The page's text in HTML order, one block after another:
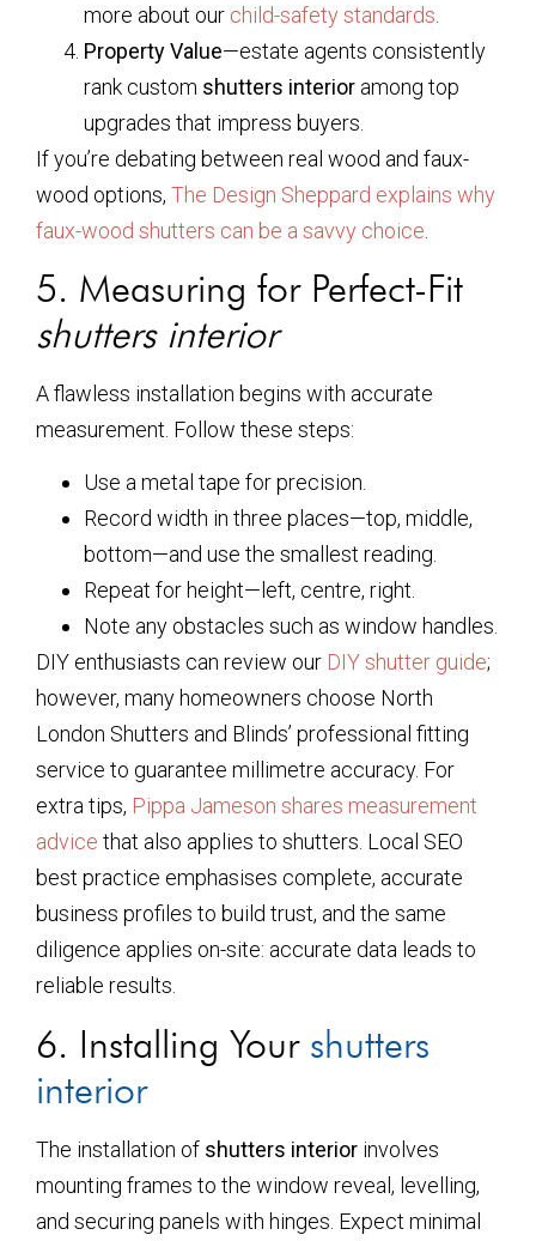
more about our child-safety standards
Property Value—estate agents consistently
rank custom shutters interior among top
upgrades that impress buyers.
If you’re debating between real wood and faux-
wood options, The Design Sheppard explains why
faux-wood shutters can be a savvy choice
5. Measuring for Perfect-Fit
shutters interior
A flawless installation begins with accurate
measurement. Follow these steps:
Use a metal tape for precision.
Record width in three places—top, middle,
bottom—and use the smallest reading.
Repeat for height—left, centre, right.
Note any obstacles such as window handles.
DIY enthusiasts can review our DIY shutter guide;
however, many homeowners choose North
London Shutters and Blinds’ professional fitting
service to guarantee millimetre accuracy. For
extra tips, Pippa Jameson shares measurement
advice that also applies to shutters. Local SEO
best practice emphasises complete, accurate
business profiles to build trust, and the same
diligence applies on-site: accurate data leads to
reliable results.
6. Installing Your shutters
interior
The installation of shutters interior involves
mounting frames to the window reveal, levelling,
and securing panels with hinges. Expect minimal